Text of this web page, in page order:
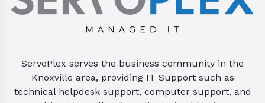
ServoPlex serves the business community in the
Knoxville area, providing IT Support such as
technical helpdesk support, computer support, and